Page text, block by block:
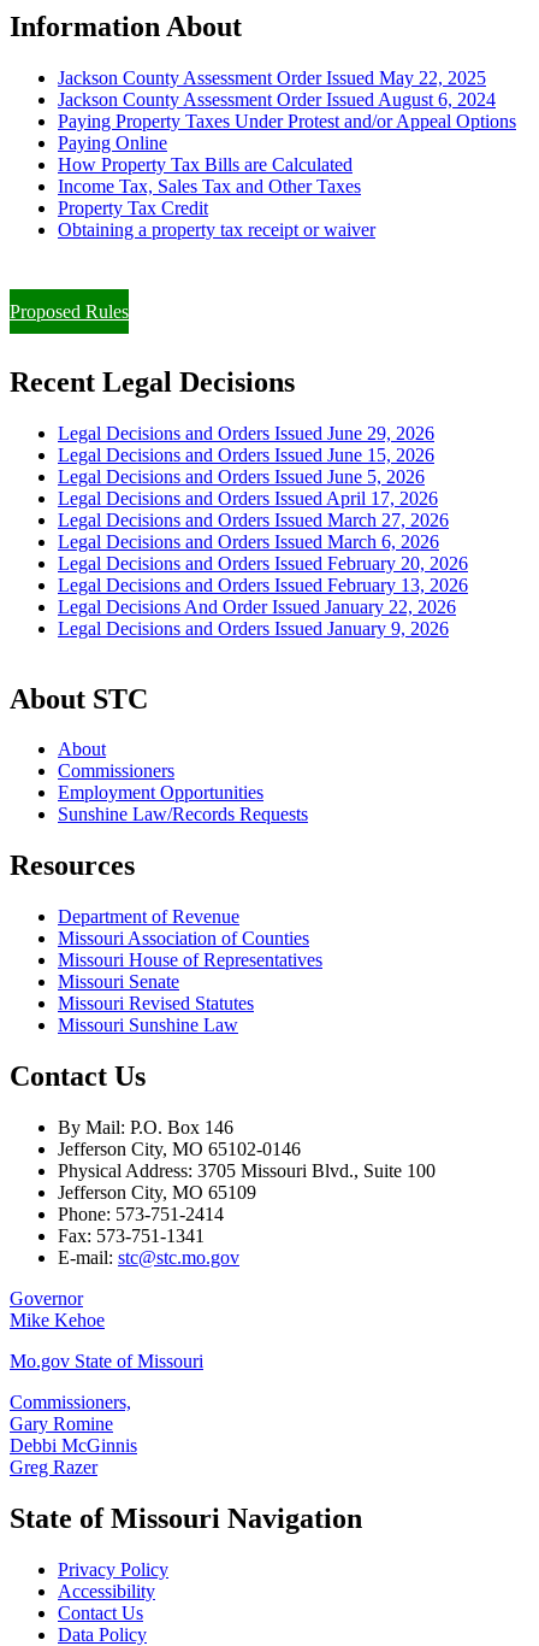
Information About
Jackson County Assessment Order Issued May 22, 2025
Jackson County Assessment Order Issued August 6, 2024
Paying Property Taxes Under Protest and/or Appeal Options
Paying Online
How Property Tax Bills are Calculated
Income Tax, Sales Tax and Other Taxes
Property Tax Credit
Obtaining a property tax receipt or waiver
Proposed Rules
Recent Legal Decisions
Legal Decisions and Orders Issued June 29, 2026
Legal Decisions and Orders Issued June 15, 2026
Legal Decisions and Orders Issued June 5, 2026
Legal Decisions and Orders Issued April 17, 2026
Legal Decisions and Orders Issued March 27, 2026
Legal Decisions and Orders Issued March 6, 2026
Legal Decisions and Orders Issued February 20, 2026
Legal Decisions and Orders Issued February 13, 2026
Legal Decisions And Order Issued January 22, 2026
Legal Decisions and Orders Issued January 9, 2026
About STC
About
Commissioners
Employment Opportunities
Sunshine Law/Records Requests
Resources
Department of Revenue
Missouri Association of Counties
Missouri House of Representatives
Missouri Senate
Missouri Revised Statutes
Missouri Sunshine Law
Contact Us
By Mail: P.O. Box 146
Jefferson City, MO 65102-0146
Physical Address: 3705 Missouri Blvd., Suite 100
Jefferson City, MO 65109
Phone: 573-751-2414
Fax: 573-751-1341
E-mail: stc@stc.mo.gov
Governor
Mike Kehoe
Mo.gov State of Missouri
Commissioners,
Gary Romine
Debbi McGinnis
Greg Razer
State of Missouri Navigation
Privacy Policy
Accessibility
Contact Us
Data Policy